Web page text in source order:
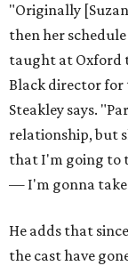
"Originally
then her
taught at Oxford
Black director for
Steakley says.
relationship, but
that I'm going to
— I'm gonna take
He adds that
the cast have